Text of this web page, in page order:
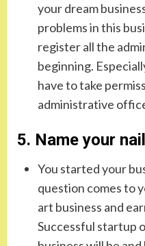
your dream
problems in this
register all the
beginning.
have to take
administrative
5. Name your
You started your
question comes to
art business and
Successful startup